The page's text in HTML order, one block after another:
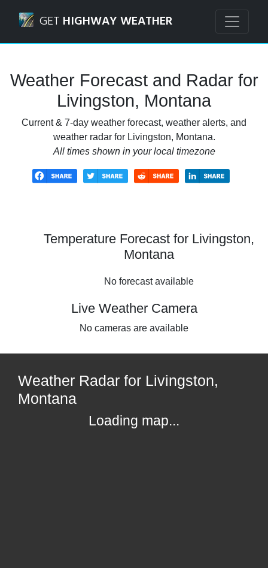
GET HIGHWAY WEATHER
Weather Forecast and Radar for
Livingston, Montana
Current & 7-day weather forecast, weather alerts, and
weather radar for Livingston, Montana.
All times shown in your local timezone
Temperature Forecast for Livingston,
Montana
No forecast available
Live Weather Camera
No cameras are available
Weather Radar for Livingston,
Montana
Loading map...